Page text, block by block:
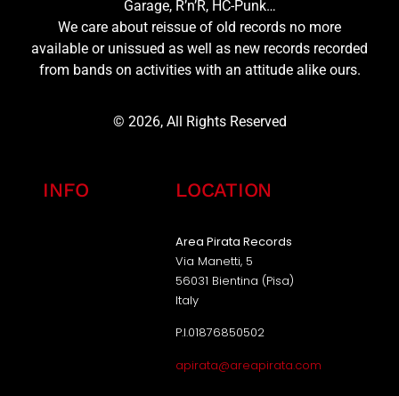
Garage, R’n’R, HC-Punk…
We care about reissue of old records no more
available or unissued as well as new records recorded
from bands on activities with an attitude alike ours.
© 2026, All Rights Reserved
INFO LOCATION
Area Pirata Records
Via Manetti, 5
56031 Bientina (Pisa)
Italy
P.I.01876850502
apirata@areapirata.com